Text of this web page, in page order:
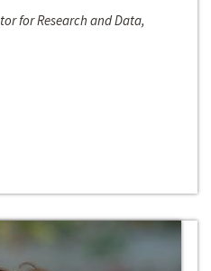
for Research and Data,